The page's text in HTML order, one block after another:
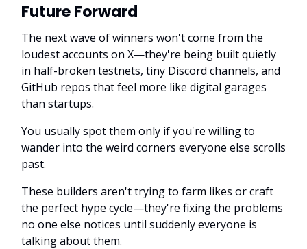
Future Forward
The next wave of winners won't come from the
loudest accounts on X—they're being built quietly
in half-broken testnets, tiny Discord channels, and
GitHub repos that feel more like digital garages
than startups.
You usually spot them only if you're willing to
wander into the weird corners everyone else scrolls
past.
These builders aren't trying to farm likes or craft
the perfect hype cycle—they're fixing the problems
no one else notices until suddenly everyone is
talking about them.